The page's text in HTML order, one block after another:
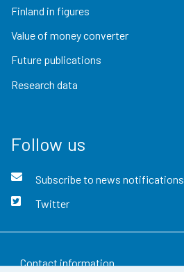
Finland in figures
Value of money converter
Future publications
Research data
Follow us
Subscribe to news notifications
Twitter
Contact information